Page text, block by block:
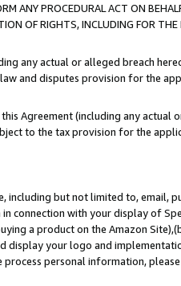
ANY PROCEDURAL ACT ON
OF RIGHTS, INCLUDING FOR
any actual or alleged breach
and disputes provision for the
Agreement (including any actual
to the tax provision for the
but not limited to, email,
connection with your display of
a product on the Amazon
display your logo and
personal information,